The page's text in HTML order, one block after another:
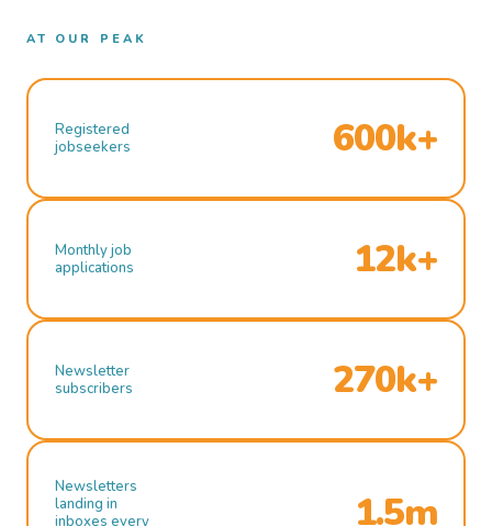
AT OUR PEAK
Registered
jobseekers
600k+
Monthly job
applications
12k+
Newsletter
subscribers
270k+
Newsletters
landing in
inboxes every
1.5m